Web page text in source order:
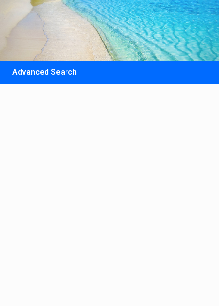
Advanced Search